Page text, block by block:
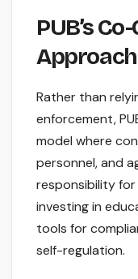
PUB’s
Rather than
enforcement,
model where
personnel, and
responsibility for
investing in
tools for
self-regulation.